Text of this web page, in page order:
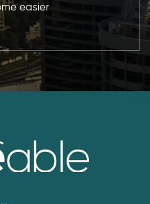
easier